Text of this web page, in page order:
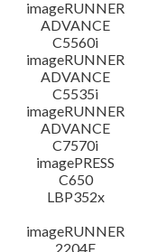
imageRUNNER
ADVANCE
C5560i
imageRUNNER
ADVANCE
C5535i
imageRUNNER
ADVANCE
C7570i
imagePRESS
C650
LBP352x
imageRUNNER
2204F